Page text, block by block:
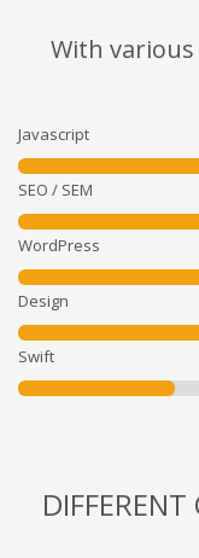
With
Javascript
SEO / SEM
WordPress
Design
Swift